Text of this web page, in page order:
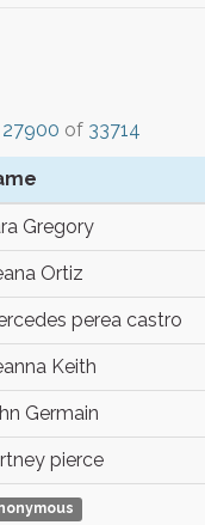
27900 of 33714
Gregory
Ortiz
perea castro
Keith
Germain
pierce